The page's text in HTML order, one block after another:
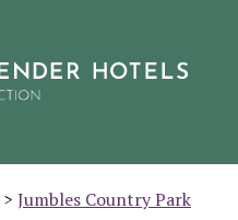
> Jumbles Country Park